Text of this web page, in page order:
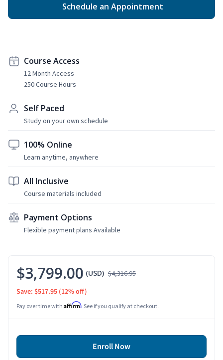
Schedule an Appointment
Course Access
12 Month Access
250 Course Hours
Self Paced
Study on your own schedule
100% Online
Learn anytime, anywhere
All Inclusive
Course materials included
Payment Options
Flexible payment plans Available
$3,799.00 (USD) $4,316.95
Save: $517.95 (12% off)
Pay over time with Affirm. See if you qualify at checkout.
Enroll Now